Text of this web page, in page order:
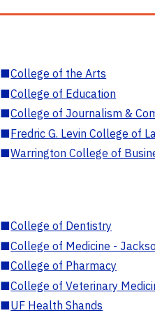
■College of the Arts
■College of Education
■College of Journalism &
■Fredric G. Levin College of
■Warrington College of
■College of Dentistry
■College of Medicine -
■College of Pharmacy
■College of Veterinary
■UF Health Shands